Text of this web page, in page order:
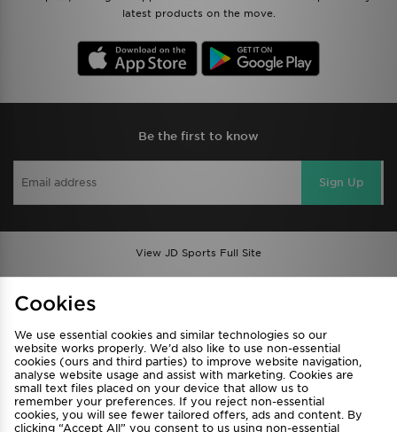
latest products on the move.
Be the first to know
Sign Up
View JD Sports Full Site
Privacy & Cookies
FAQ
Careers
Cookie Settings
Cookies
We use essential cookies and similar technologies so our
website works properly. We’d also like to use non-essential
cookies (ours and third parties) to improve website navigation,
analyse website usage and assist with marketing. Cookies are
small text files placed on your device that allow us to
remember your preferences. If you reject non-essential
cookies, you will see fewer tailored offers, ads and content. By
clicking “Accept All” you consent to us using non-essential